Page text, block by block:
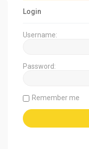
Login
Username:
Password:
Remember me